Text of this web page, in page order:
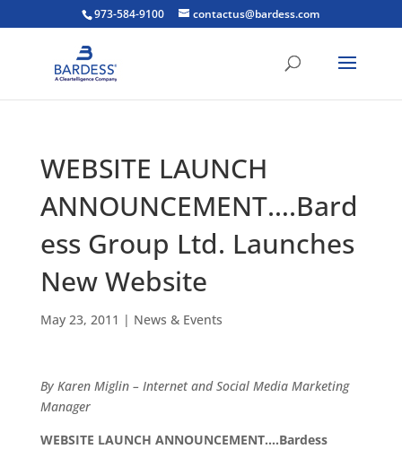
973-584-9100 contactus@bardess.com
WEBSITE LAUNCH
ANNOUNCEMENT….Bard
ess Group Ltd. Launches
New Website
May 23, 2011 | News & Events
By Karen Miglin – Internet and Social Media Marketing
Manager
WEBSITE LAUNCH ANNOUNCEMENT….Bardess